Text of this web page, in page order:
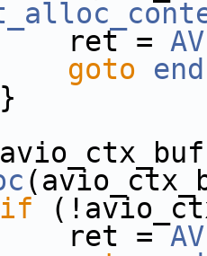
=
goto end
if
=